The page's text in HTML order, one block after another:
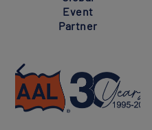
Event
Partner